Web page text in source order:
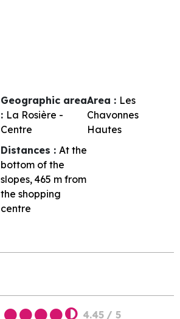
Geographic area
: La Rosière -
Centre
Area : Les
Chavonnes
Hautes
Distances : At the
bottom of the
slopes 465 m from
the shopping
centre
4.45 / 5